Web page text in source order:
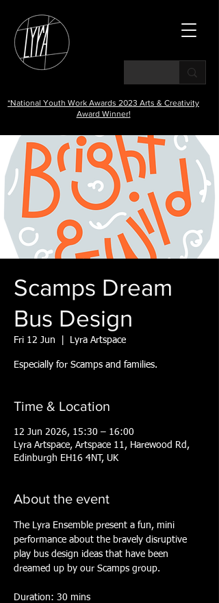
*National Youth Work Awards 2023 Arts & Creativity
Award Winner!
Scamps Dream
Bus Design
Fri 12 Jun Lyra Artspace
Especially for Scamps and families.
Time & Location
12 Jun 2026, 15:30 – 16:00
Lyra Artspace, Artspace 11, Harewood Rd,
Edinburgh EH16 4NT, UK
About the event
The Lyra Ensemble present a fun, mini
performance about the bravely disruptive
play bus design ideas that have been
dreamed up by our Scamps group.
Duration: 30 mins